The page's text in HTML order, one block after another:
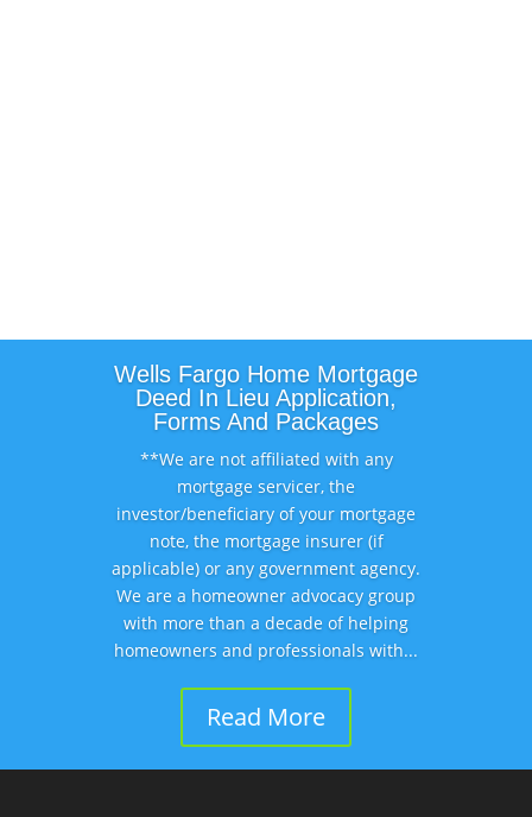
Wells Fargo Home Mortgage
Deed In Lieu Application,
Forms And Packages
**We are not affiliated with any
mortgage servicer, the
investor/beneficiary of your mortgage
note, the mortgage insurer (if
applicable) or any government agency.
We are a homeowner advocacy group
with more than a decade of helping
homeowners and professionals with...
Read More